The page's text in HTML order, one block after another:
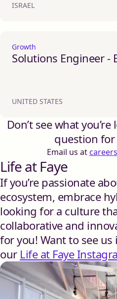
ISRAEL
Growth
Solutions Engineer -
UNITED STATES
Don’t see what
question
Email us at
Life at Faye
If you’re passionate
ecosystem, embrace
looking for a culture
collaborative and
for you! Want to see us
our Life at Faye